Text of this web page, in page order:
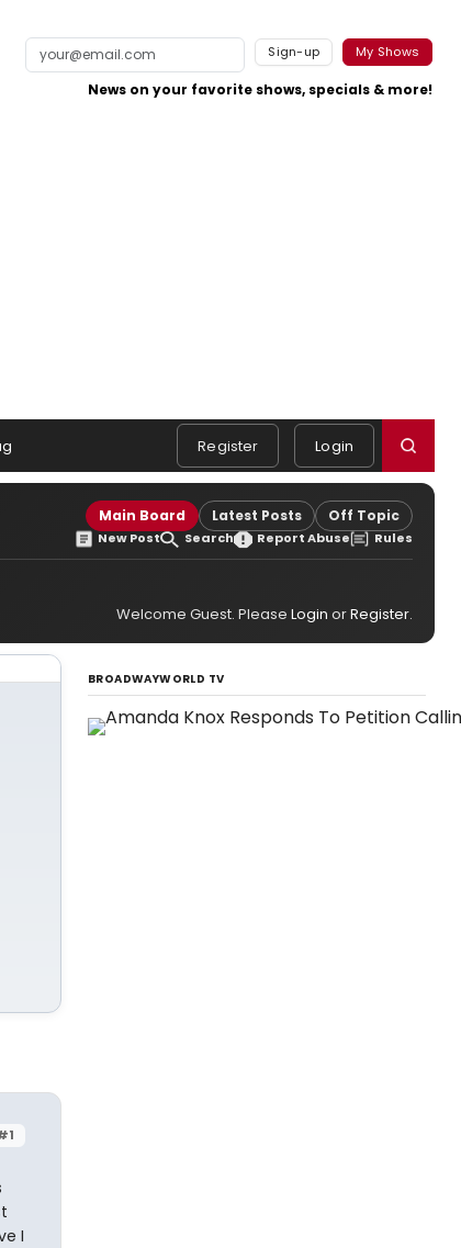
Sign-up My Shows
News on your favorite shows, specials & more!
Register Login
Main Board Latest Posts Off Topic
New Post Search Report Abuse Rules
Welcome Guest. Please Login orRegister.
I
BROADWAYWORLD TV